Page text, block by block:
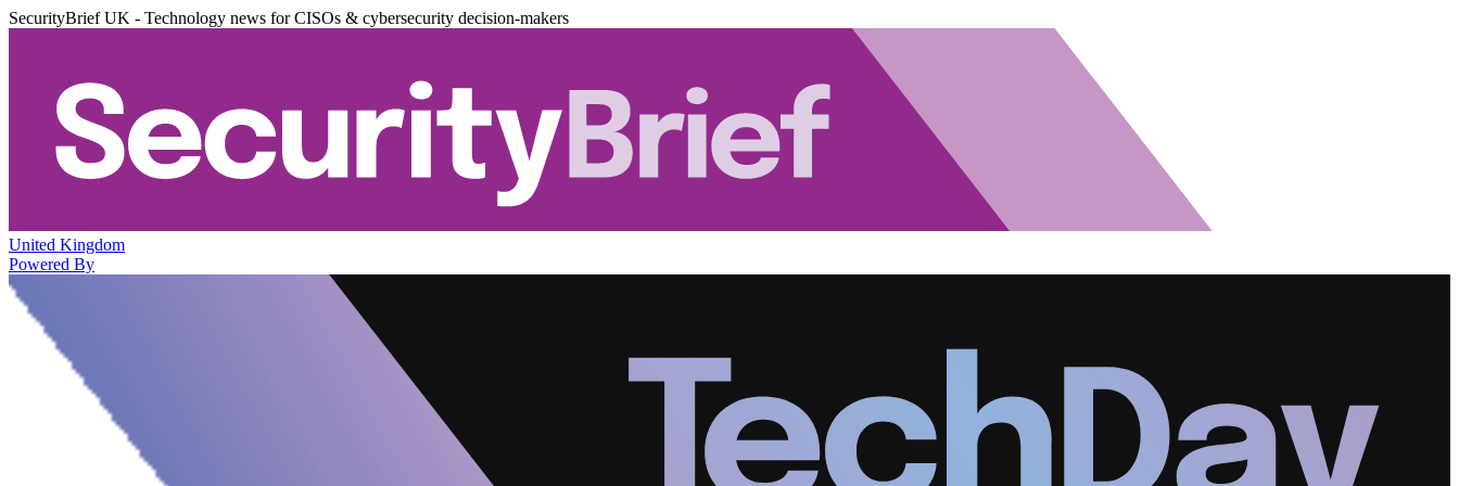
SecurityBrief UK - Technology news for CISOs & cybersecurity decision-makers
United Kingdom
Powered By